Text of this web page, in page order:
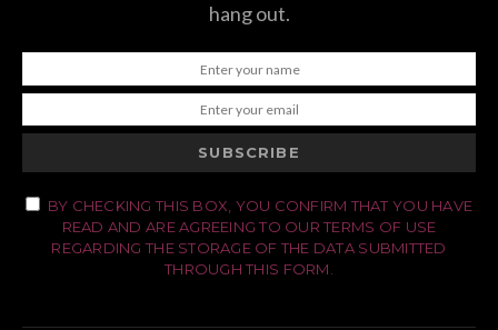
hang out.
SUBSCRIBE
BY CHECKING THIS BOX, YOU CONFIRM THAT YOU HAVE
READ AND ARE AGREEING TO OUR TERMS OF USE
REGARDING THE STORAGE OF THE DATA SUBMITTED
THROUGH THIS FORM.